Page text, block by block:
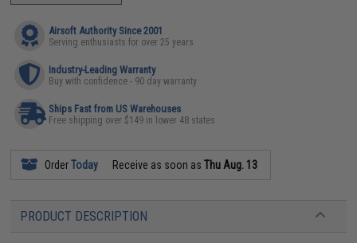
Airsoft Authority Since 2001
Serving enthusiasts for over 25 years
Industry-Leading Warranty
Buy with confidence - 90 day warranty
Ships Fast from US Warehouses
Free shipping over $149 in lower 48 states
OrderToday Receive as soon asThu Aug. 13
PRODUCT DESCRIPTION